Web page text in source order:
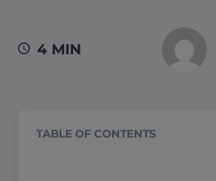
4 MIN
TABLE OF CONTENTS